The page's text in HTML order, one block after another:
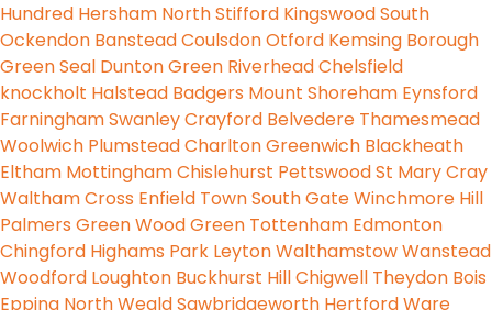
Hundred Hersham North Stifford KingswoodSouth
Ockendon BansteadCoulsdonOtford Kemsing Borough
GreenSeal Dunton Green RiverheadChelsfield
knockholt Halstead Badgers Mount Shoreham Eynsford
FarninghamSwanleyCrayford Belvedere Thamesmead
Woolwich PlumsteadCharltonGreenwich Blackheath
Eltham MottinghamChislehurst PettswoodSt MaryCray
Waltham Cross Enfield TownSouth GateWinchmore Hill
Palmers GreenWood Green Tottenham Edmonton
Chingford Highams Park LeytonWalthamstowWanstead
Woodford Loughton Buckhurst HillChigwell Theydon Bois
Epping North WealdSawbridgeworth HertfordWare